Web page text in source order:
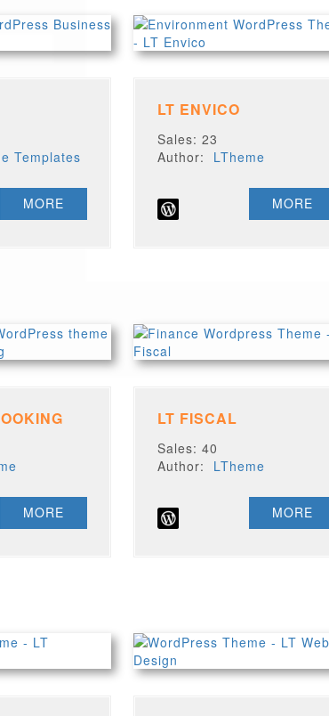
Templates
MORE
LT ENVICO
Sales: 23
Author: LTheme
MORE
MORE
LT FISCAL
Sales: 40
Author: LTheme
MORE